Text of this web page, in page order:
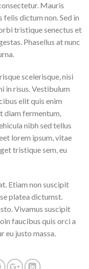
Mauris
dictum non. Sed in
tristique senectus et
Phasellus at nunc
scelerisque, nisi
in risus. Vestibulum
elit quis enim
diam fermentum,
nibh sed tellus
lorem ipsum, vitae
tristique sem, eu
Etiam non suscipit
platea dictumst.
Vivamus suscipit
faucibus quis orci a
eu justo massa.